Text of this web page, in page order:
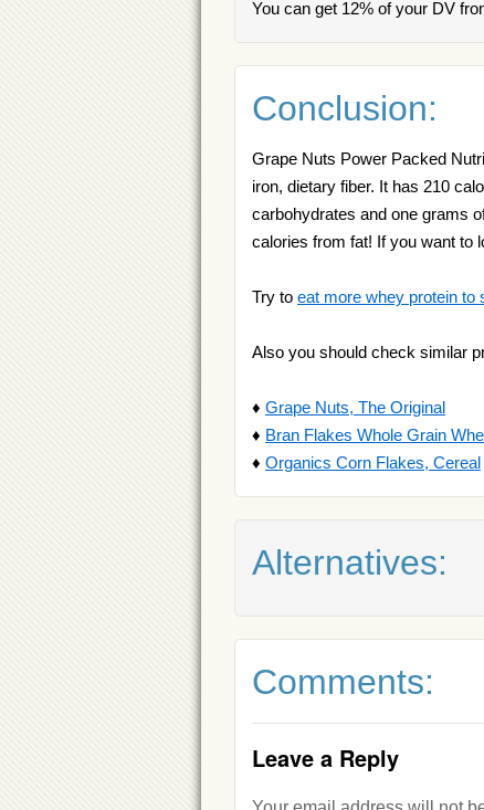
You can get 12% of your DV
Conclusion:
Grape Nuts Power Packed
iron, dietary fiber. It has 210
carbohydrates and one grams
calories from fat! If you want to
Try to eat more whey protein to
Also you should check similar
♦ Grape Nuts, The Original
♦ Bran Flakes Whole Grain
♦ Organics Corn Flakes, Cereal
Alternatives:
Comments:
Leave a Reply